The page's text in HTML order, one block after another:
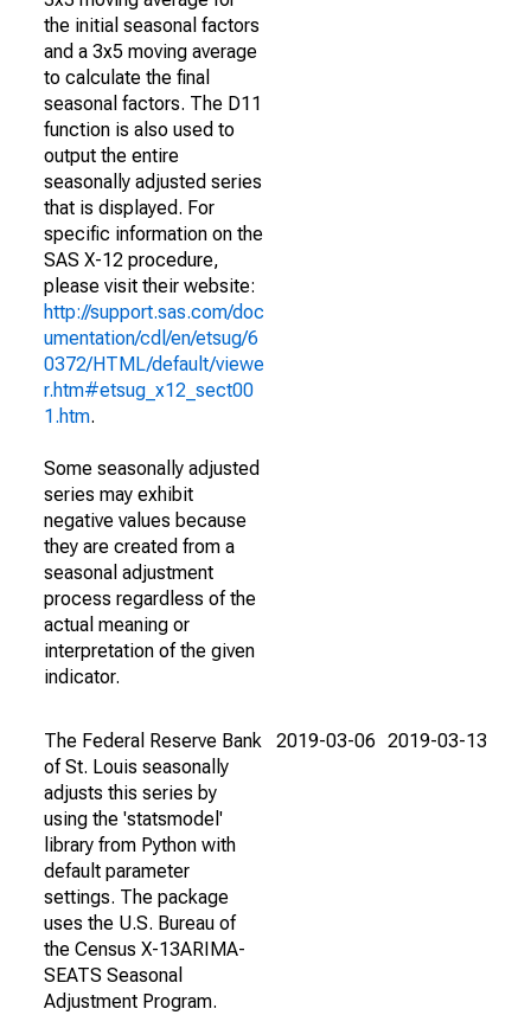
the initial seasonal factors
and a 3x5 moving average
to calculate the final
seasonal factors. The D11
function is also used to
output the entire
seasonally adjusted series
that is displayed. For
specific information on the
SAS X-12 procedure,
please visit their website:
http://support.sas.com/doc
umentation/cdl/en/etsug/6
0372/HTML/default/viewe
r.htm#etsug_x12_sect00
1.htm.
Some seasonally adjusted
series may exhibit
negative values because
they are created from a
seasonal adjustment
process regardless of the
actual meaning or
interpretation of the given
indicator.
The Federal Reserve Bank
of St. Louis seasonally
adjusts this series by
using the 'statsmodel'
library from Python with
default parameter
settings. The package
uses the U.S. Bureau of
the Census X-13ARIMA-
SEATS Seasonal
Adjustment Program.
2019-03-06 2019-03-13